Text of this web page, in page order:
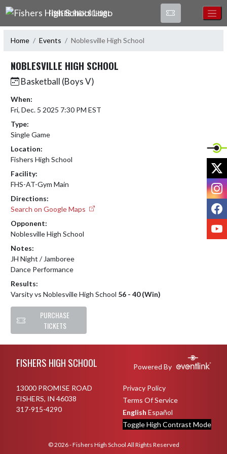
Skip Navigation Menu
FISHERS HIGH SCHOOL
Home Events Noblesville High School
NOBLESVILLE HIGH SCHOOL
Basketball (Boys V)
When:
Fri, Dec. 5 2025 7:30 PM EST
Type:
Single Game
Location:
Fishers High School
Facility:
FHS-AT-Gym Main
Directions:
Search on Google Maps
Opponent:
Noblesville High School
Notes:
JH Night / Jamboree
Dance Performance
Results:
Varsity vs Noblesville High School 56 - 40 (Win)
PURCHASE
TICKETS
FISHERS HIGH SCHOOL Powered By
13000 PROMISE ROAD
FISHERS, IN 46038
317-915-4290
Privacy Policy
Terms Of Service
English Español
Toggle High Contrast Mode
© 2026 - Fishers High School All Rights Reserved